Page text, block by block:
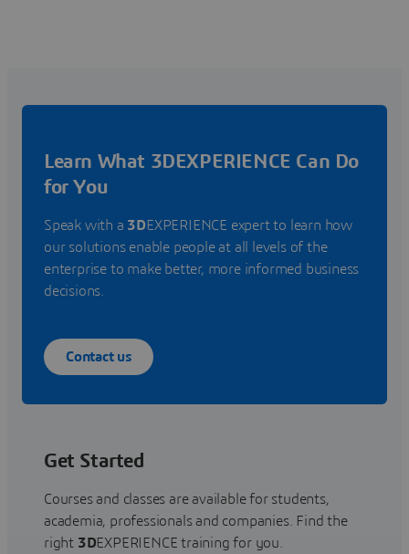
Learn What 3DEXPERIENCE Can Do
for You
Speak with a 3DEXPERIENCE expert to learn how
our solutions enable people at all levels of the
enterprise to make better, more informed business
decisions.
Contact us
Get Started
Courses and classes are available for students,
academia, professionals and companies. Find the
right 3DEXPERIENCE training for you.